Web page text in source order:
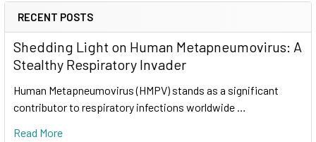
RECENT POSTS
Shedding Light on Human Metapneumovirus: A
Stealthy Respiratory Invader
Human Metapneumovirus (HMPV) stands as a significant
contributor to respiratory infections worldwide …
Read More